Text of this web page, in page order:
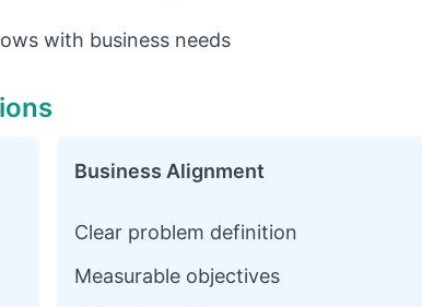
with business needs
Business Alignment
Clear problem definition
Measurable objectives